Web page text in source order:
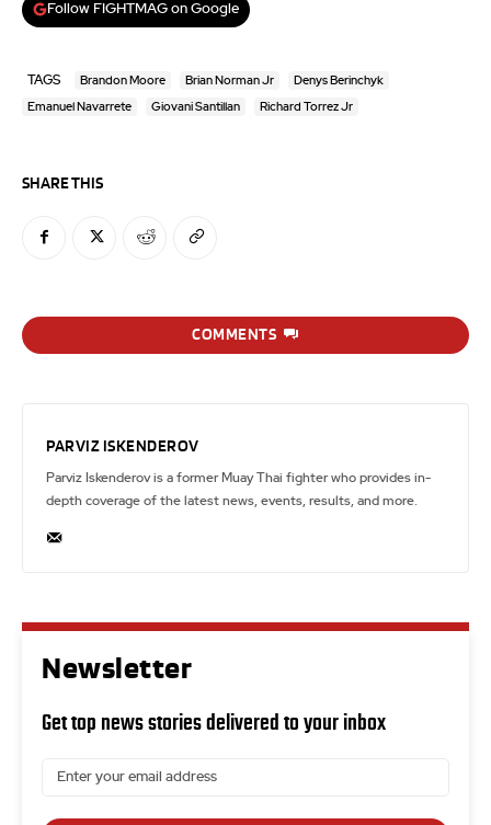
Follow FIGHTMAG on Google
TAGS Brandon Moore Brian Norman Jr Denys Berinchyk
Emanuel Navarrete Giovani Santillan Richard Torrez Jr
SHARE THIS
COMMENTS
PARVIZ ISKENDEROV
Parviz Iskenderov is a former Muay Thai fighter who provides in-
depth coverage of the latest news, events, results, and more.
Newsletter
Get top news stories delivered to your inbox